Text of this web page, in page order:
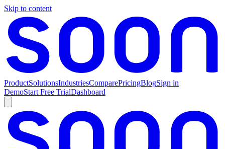
Skip to content
ProductSolutionsIndustriesComparePricingBlogSign in
DemoStart Free TrialDashboard